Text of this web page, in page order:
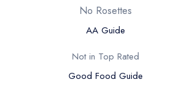
No Rosettes
AA Guide
Not in Top Rated
Good Food Guide